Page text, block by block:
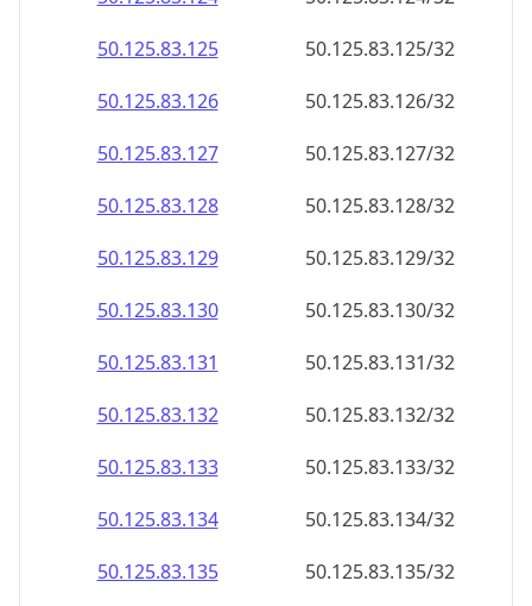
50.125.83.125
50.125.83.125/32
50.125.83.126
50.125.83.126/32
50.125.83.127
50.125.83.127/32
50.125.83.128
50.125.83.128/32
50.125.83.129
50.125.83.129/32
50.125.83.130
50.125.83.130/32
50.125.83.131
50.125.83.131/32
50.125.83.132
50.125.83.132/32
50.125.83.133
50.125.83.133/32
50.125.83.134
50.125.83.134/32
50.125.83.135
50.125.83.135/32